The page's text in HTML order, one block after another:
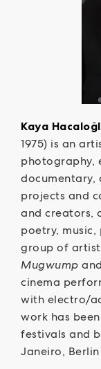
Kaya
1975) is an
photography,
documentary,
projects and
and creators,
poetry,
group of
Mugwump and
cinema
with electro/
work has
festivals and
Janeiro,